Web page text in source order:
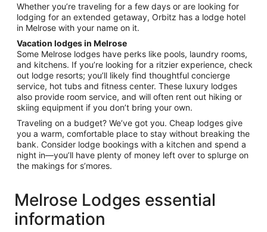
Whether you’re traveling for a few days or are looking for
lodging for an extended getaway, Orbitz has a lodge hotel
in Melrose with your name on it.
Vacation lodges in Melrose
Some Melrose lodges have perks like pools, laundry rooms,
and kitchens. If you’re looking for a ritzier experience, check
out lodge resorts; you’ll likely find thoughtful concierge
service, hot tubs and fitness center. These luxury lodges
also provide room service, and will often rent out hiking or
skiing equipment if you don’t bring your own.
Traveling on a budget? We’ve got you. Cheap lodges give
you a warm, comfortable place to stay without breaking the
bank. Consider lodge bookings with a kitchen and spend a
night in—you’ll have plenty of money left over to splurge on
the makings for s’mores.
Melrose Lodges essential
information